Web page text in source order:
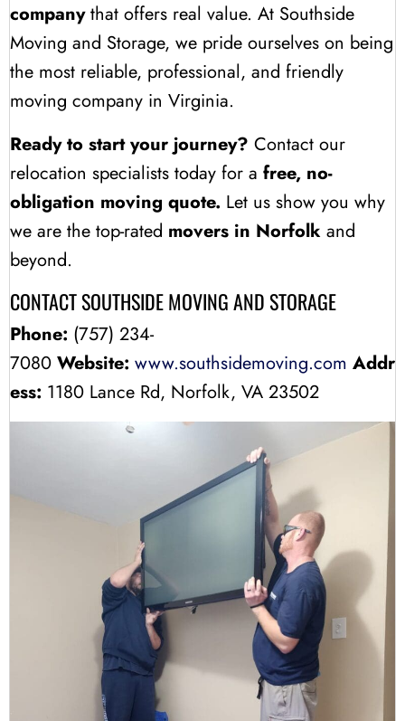
companythat offers real value. At Southside
Moving and Storage, we pride ourselves on being
the most reliable, professional, and friendly
moving company in Virginia.
Ready to start your journey? Contact our
relocation specialists today for a free, no-
obligation moving quote. Let us show you why
we are the top-rated movers in Norfolk and
beyond.
CONTACT SOUTHSIDE MOVING AND STORAGE
Phone: (757) 234-
7080 Website: www.southsidemoving.com Addr
ess: 1180 Lance Rd, Norfolk, VA 23502